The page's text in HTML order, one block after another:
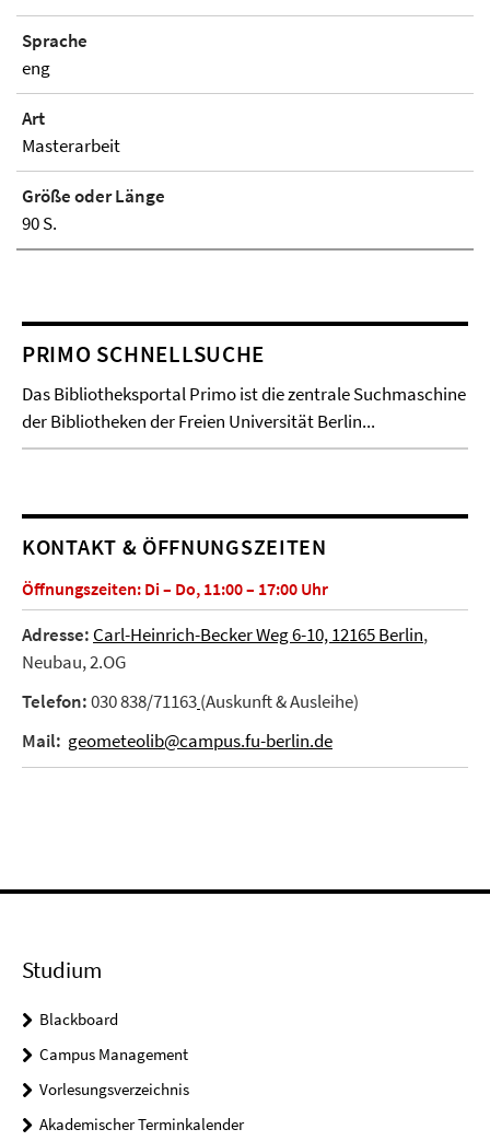
Sprache
eng
Art
Masterarbeit
Größe oder Länge
90 S.
PRIMO SCHNELLSUCHE
Das Bibliotheksportal Primo ist die zentrale Suchmaschine
der Bibliotheken der Freien Universität Berlin...
KONTAKT & ÖFFNUNGSZEITEN
Öffnungszeiten: Di – Do, 11:00 – 17:00 Uhr
Adresse: Carl-Heinrich-Becker Weg 6-10, 12165 Berlin,
Neubau, 2.OG
Telefon:030 838/71163(Auskunft & Ausleihe)
Mail: geometeolib@campus.fu-berlin.de
Studium
Blackboard
Campus Management
Vorlesungsverzeichnis
Akademischer Terminkalender